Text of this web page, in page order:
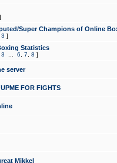
]
Super Champions of Online
3 ]
Statistics
3 6 7 8 ]
server
FOR FIGHTS
Mikkel